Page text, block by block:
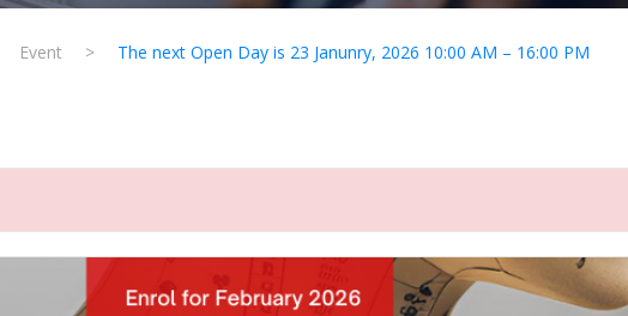
Event > The next Open Day is 23 Janunry, 2026 10:00 AM – 16:00 PM